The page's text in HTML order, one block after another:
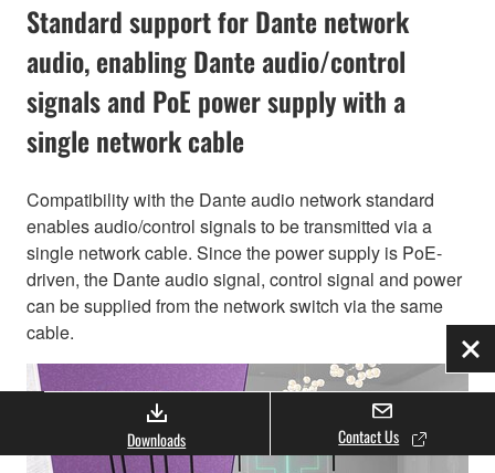
Standard support for Dante network
audio, enabling Dante audio/control
signals and PoE power supply with a
single network cable
Compatibility with the Dante audio network standard
enables audio/control signals to be transmitted via a
single network cable. Since the power supply is PoE-
driven, the Dante audio signal, control signal and power
can be supplied from the network switch via the same
cable.
Downloads Contact Us